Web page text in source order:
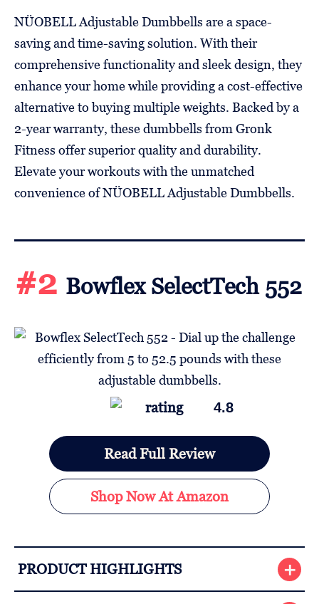
NÜOBELL Adjustable Dumbbells are a space-
saving and time-saving solution. With their
comprehensive functionality and sleek design, they
enhance your home while providing a cost-effective
alternative to buying multiple weights. Backed by a
2-year warranty, these dumbbells from Gronk
Fitness offer superior quality and durability.
Elevate your workouts with the unmatched
convenience of NÜOBELL Adjustable Dumbbells.
#2 Bowflex SelectTech 552
4.8
Read Full Review
Shop Now At Amazon
PRODUCT HIGHLIGHTS